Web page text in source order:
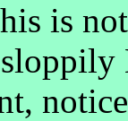
is